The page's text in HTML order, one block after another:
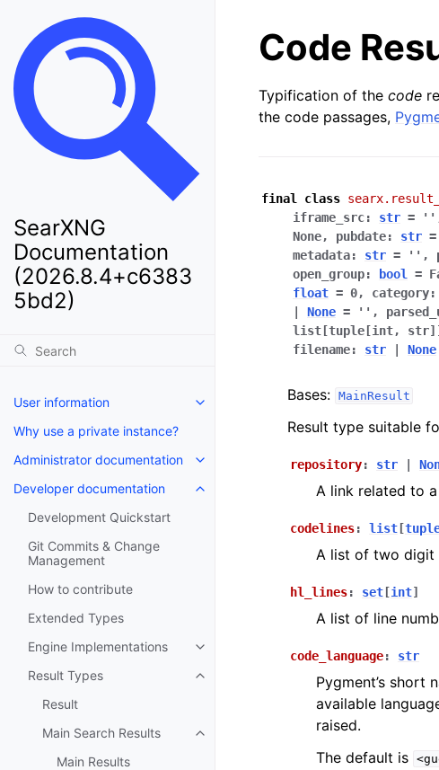
SearXNG
Documentation
(2026.8.4+c6383
5bd2)
User information
Why use a private instance?
Administrator documentation
Developer documentation
Development Quickstart
Git Commits & Change
Management
How to contribute
Extended Types
Engine Implementations
Result Types
Result
Main Search Results
Main Results
Code
Typification of the code
the code passages,
final class
iframe_src: str = ''
None, pubdate: str =
metadata: str = '' ,
open_group: bool =
float = 0, category:
None = '' ,
list[tuple[int, str]]
filename: str None
Bases: MainResult
Result type suitable
repository: str
A link related to
codelines: list [
A list of two digit
hl_lines: set [int]
A list of line
code_language: str
Pygment’s short
available
raised.
The default is